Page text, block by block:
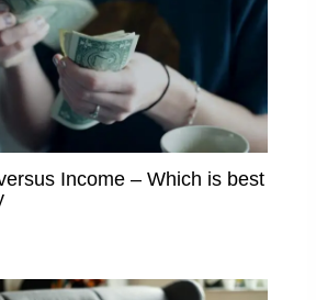
Income – Which is best